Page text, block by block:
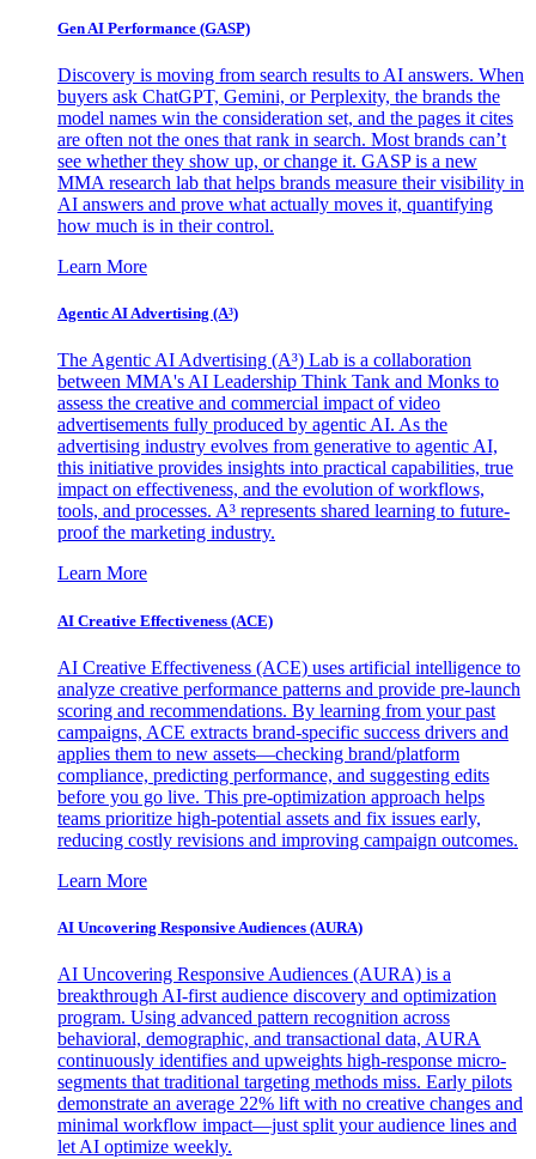
Gen AI Performance (GASP)
Discovery is moving from search results to AI answers. When
buyers ask ChatGPT, Gemini, or Perplexity, the brands the
model names win the consideration set, and the pages it cites
are often not the ones that rank in search. Most brands can’t
see whether they show up, or change it. GASP is a new
MMA research lab that helps brands measure their visibility in
AI answers and prove what actually moves it, quantifying
how much is in their control.
Learn More
Agentic AI Advertising (A³)
The Agentic AI Advertising (A³) Lab is a collaboration
between MMA's AI Leadership Think Tank and Monks to
assess the creative and commercial impact of video
advertisements fully produced by agentic AI. As the
advertising industry evolves from generative to agentic AI,
this initiative provides insights into practical capabilities, true
impact on effectiveness, and the evolution of workflows,
tools, and processes. A³ represents shared learning to future-
proof the marketing industry.
Learn More
AI Creative Effectiveness (ACE)
AI Creative Effectiveness (ACE) uses artificial intelligence to
analyze creative performance patterns and provide pre-launch
scoring and recommendations. By learning from your past
campaigns, ACE extracts brand-specific success drivers and
applies them to new assets—checking brand/platform
compliance, predicting performance, and suggesting edits
before you go live. This pre-optimization approach helps
teams prioritize high-potential assets and fix issues early,
reducing costly revisions and improving campaign outcomes.
Learn More
AI Uncovering Responsive Audiences (AURA)
AI Uncovering Responsive Audiences (AURA) is a
breakthrough AI-first audience discovery and optimization
program. Using advanced pattern recognition across
behavioral, demographic, and transactional data, AURA
continuously identifies and upweights high-response micro-
segments that traditional targeting methods miss. Early pilots
demonstrate an average 22% lift with no creative changes and
minimal workflow impact—just split your audience lines and
let AI optimize weekly.